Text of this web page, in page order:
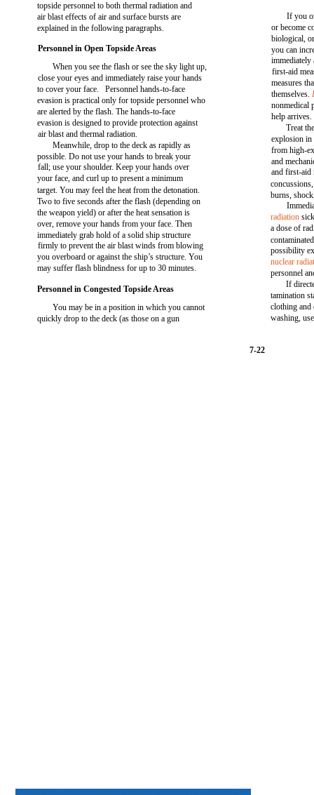
topside personnel to both thermal radiation and
air blast effects of air and surface bursts are
explained in the following paragraphs.
Personnel in Open Topside Areas
When you see the flash or see the sky light up,
close your eyes and immediately raise your hands
to cover your face. Personnel hands-to-face
evasion is practical only for topside personnel who
are alerted by the flash. The hands-to-face
evasion is designed to provide protection against
air blast and thermal radiation.
Meanwhile, drop to the deck as rapidly as
possible. Do not use your hands to break your
fall; use your shoulder. Keep your hands over
your face, and curl up to present a minimum
target. You may feel the heat from the detonation.
Two to five seconds after the flash (depending on
the weapon yield) or after the heat sensation is
over, remove your hands from your face. Then
immediately grab hold of a solid ship structure
firmly to prevent the air blast winds from blowing
you overboard or against the ship’s structure. You
may suffer flash blindness for up to 30 minutes.
Personnel in Congested Topside Areas
You may be in a position in which you cannot
quickly drop to the deck (as those on a gun
If you
or become
biological,
you can
immediately
first-aid
measures
themselves.
nonmedical
help arrives.
Treat
explosion in
from high-
and
and first-aid
burns,
radiation
a dose of
possibility
nuclear
personnel
If
tamination
clothing and
washing,
7-22